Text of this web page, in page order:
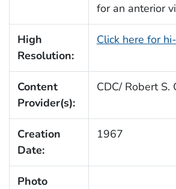
for an anterior
High
Resolution:
Click here for
Content
Provider(s):
CDC/ Robert S.
Creation
Date:
1967
Photo